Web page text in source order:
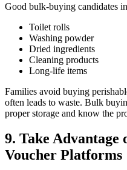
Good bulk-buying candidates
Toilet rolls
Washing powder
Dried ingredients
Cleaning products
Long-life items
Families avoid buying
often leads to waste. Bulk
proper storage and know the
9. Take Advantage
Voucher Platforms